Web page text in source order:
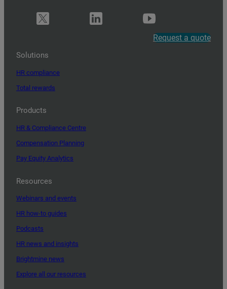
Request a quote
Solutions
HR compliance
Total rewards
Products
HR & Compliance Centre
Compensation Planning
Pay Equity Analytics
Resources
Webinars and events
HR how-to guides
Podcasts
HR news and insights
Brightmine news
Explore all our resources